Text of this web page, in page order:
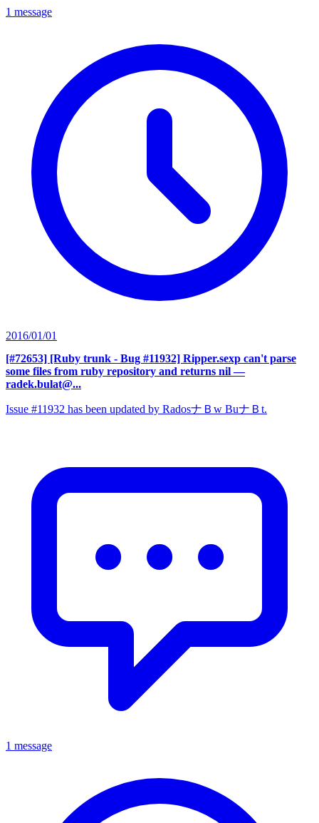
1 message
2016/01/01
[#72653] [Ruby trunk - Bug #11932] Ripper.sexp can't parse
some files from ruby repository and returns nil —
radek.bulat@...
Issue #11932 has been updated by RadosナＢw BuナＢt.
1 message